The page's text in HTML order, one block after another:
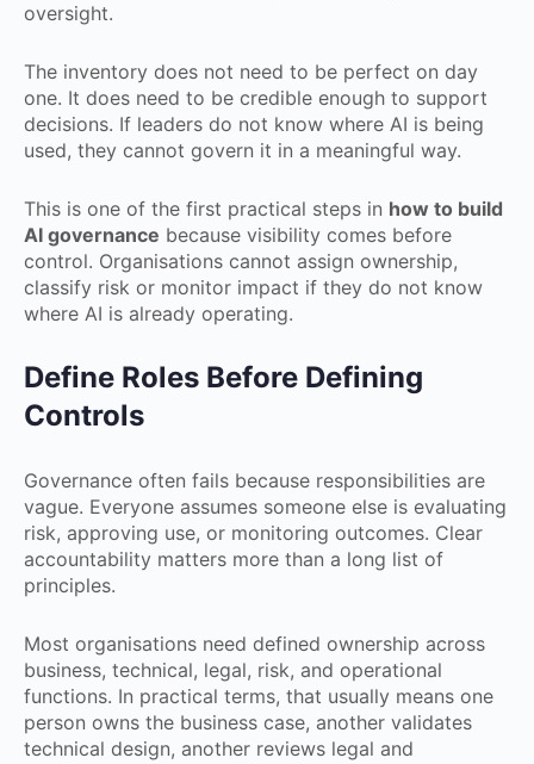
oversight.
The inventory does not need to be perfect on day
one. It does need to be credible enough to support
decisions. If leaders do not know where AI is being
used, they cannot govern it in a meaningful way.
This is one of the first practical steps in how to build
AI governance because visibility comes before
control. Organisations cannot assign ownership,
classify risk or monitor impact if they do not know
where AI is already operating.
Define Roles Before Defining
Controls
Governance often fails because responsibilities are
vague. Everyone assumes someone else is evaluating
risk, approving use, or monitoring outcomes. Clear
accountability matters more than a long list of
principles.
Most organisations need defined ownership across
business, technical, legal, risk, and operational
functions. In practical terms, that usually means one
person owns the business case, another validates
technical design, another reviews legal and